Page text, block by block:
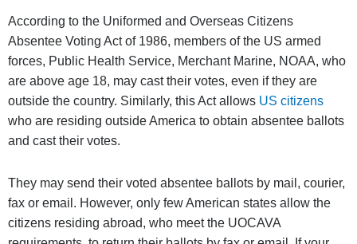
According to the Uniformed and Overseas Citizens
Absentee Voting Act of 1986, members of the US armed
forces, Public Health Service, Merchant Marine, NOAA, who
are above age 18, may cast their votes, even if they are
outside the country. Similarly, this Act allows US citizens
who are residing outside America to obtain absentee ballots
and cast their votes.
They may send their voted absentee ballots by mail, courier,
fax or email. However, only few American states allow the
citizens residing abroad, who meet the UOCAVA